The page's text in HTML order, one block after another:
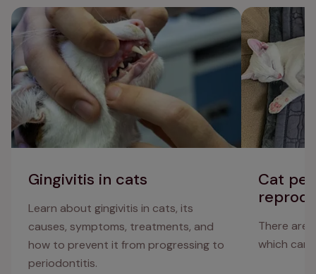
Gingivitis in cats
Learn about gingivitis in cats, its
causes, symptoms, treatments, and
how to prevent it from progressing to
periodontitis.
Gingivitis in cats
Cat
There are
which can
Cat penis,
issues